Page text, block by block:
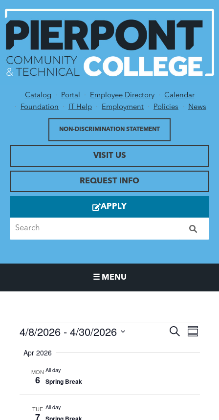
Utility Menu
Catalog Portal Employee Directory
Calendar
Foundation
IT Help Employment Policies News
VISIT US
NON-DISCRIMINATION STATEMENT
REQUEST INFO
APPLY
☰ MENU
Events
Events
and
SEARCHEvent
4/8/2026 - 4/30/2026
date.
Apr 2026
MON
6
All day
Spring Break
TUE
7
All day